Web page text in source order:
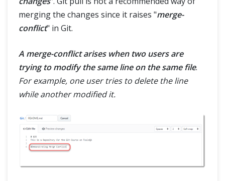
merging the changes since it raises "merge-
conflict" in Git.
A merge-conflict arises when two users are
trying to modify the same line on the same file.
For example, one user tries to delete the line
while another modified it.